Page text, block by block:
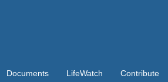
Documents LifeWatch Contribute